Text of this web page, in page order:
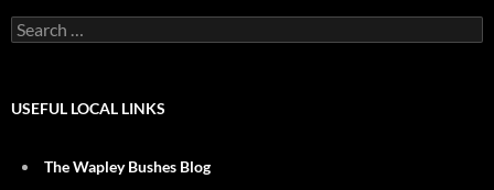
Search
for:
USEFUL LOCAL LINKS
The Wapley Bushes Blog